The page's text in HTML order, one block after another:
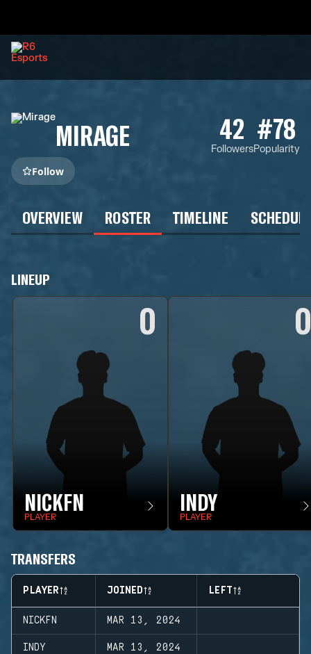
MIRAGE 42
Followers
#78
Popularity
Follow
OVERVIEW ROSTER TIMELINE
LINEUP
0
NICKFN
PLAYER
0
INDY
PLAYER
TRANSFERS
PLAYER JOINED LEFT
NICKFN MAR 13, 2024
INDY MAR 13, 2024